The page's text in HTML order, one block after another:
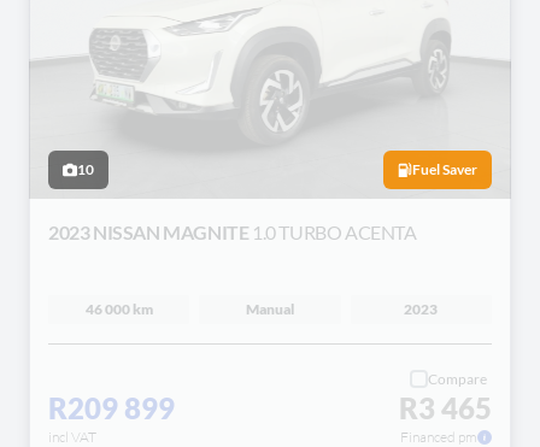
10 Fuel Saver
2023 NISSAN MAGNITE 1.0 TURBO ACENTA
46 000 km Manual 2023
R209 899
incl VAT
Compare
R3 465
Financed pm